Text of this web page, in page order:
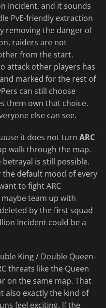
Incident, and it sounds
PvE-friendly extraction
removing the danger of
raiders are not
from the start.
attack other players has
marked for the rest of
can still choose
them own that choice.
else can see.
it does not turn ARC
walk through the map.
is still possible.
the default mood of every
to fight ARC
team up with
by the first squad
Incident could be a
King / Double Queen-
threats like the Queen
on the same map. That
also exactly the kind of
feel exciting. If the